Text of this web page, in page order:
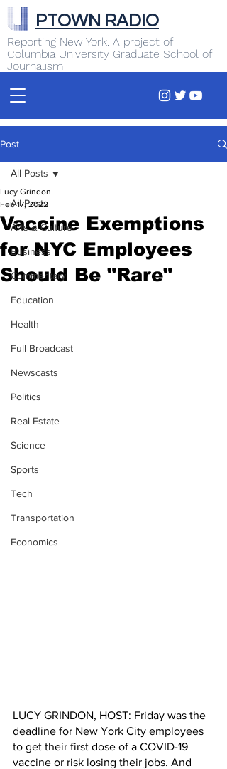
Reporting New York. A project of
Columbia University Graduate School of
Journalism
PTOWN RADIO
Post
All Posts
Arts & Culture
Business
Commentary
Education
Health
Full Broadcast
Newscasts
Politics
Real Estate
Science
Sports
Tech
Transportation
Economics
All Posts
Vaccine Exemptions
for NYC Employees
Should Be "Rare"
Lucy Grindon
Feb 17, 2022
LUCY GRINDON, HOST: Friday was the
deadline for New York City employees
to get their first dose of a COVID-19
vaccine or risk losing their jobs. And